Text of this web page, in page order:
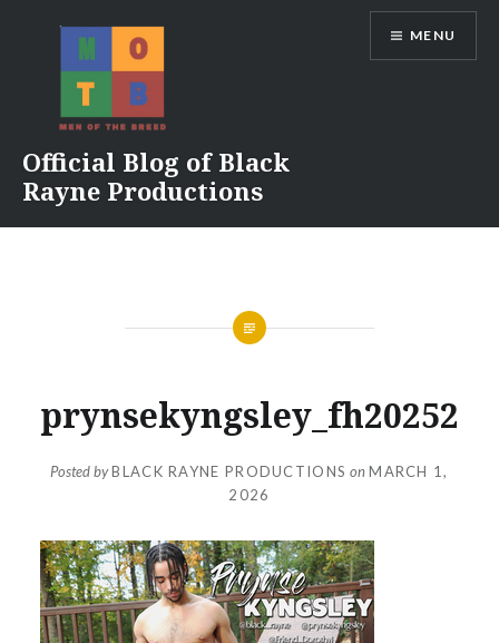
Official Blog of Black
Rayne Productions
MENU
prynsekyngsley_fh20252
Posted byBLACK RAYNE PRODUCTIONS on MARCH 1,
2026